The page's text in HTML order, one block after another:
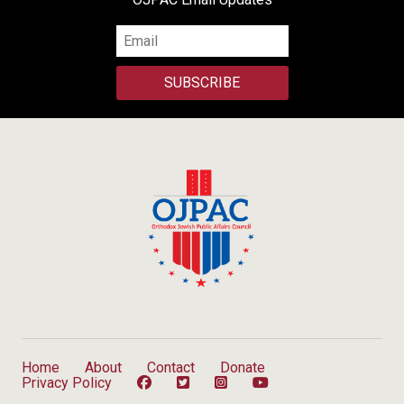
SUBSCRIBE
Home About Contact
Donate
Privacy Policy